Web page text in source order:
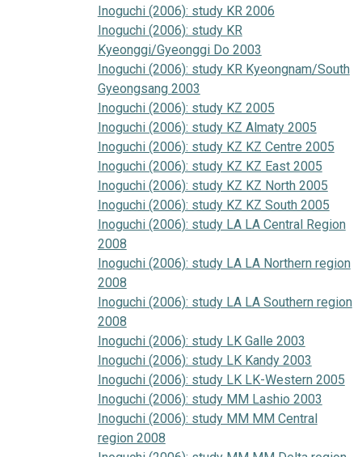
Inoguchi (2006): study KR 2006
Inoguchi (2006): study KR
Kyeonggi/Gyeonggi Do 2003
Inoguchi (2006): study KR Kyeongnam/South
Gyeongsang 2003
Inoguchi (2006): study KZ 2005
Inoguchi (2006): study KZ Almaty 2005
Inoguchi (2006): study KZ KZ Centre 2005
Inoguchi (2006): study KZ KZ East 2005
Inoguchi (2006): study KZ KZ North 2005
Inoguchi (2006): study KZ KZ South 2005
Inoguchi (2006): study LA LA Central Region
2008
Inoguchi (2006): study LA LA Northern region
2008
Inoguchi (2006): study LA LA Southern region
2008
Inoguchi (2006): study LK Galle 2003
Inoguchi (2006): study LK Kandy 2003
Inoguchi (2006): study LK LK-Western 2005
Inoguchi (2006): study MM Lashio 2003
Inoguchi (2006): study MM MM Central
region 2008